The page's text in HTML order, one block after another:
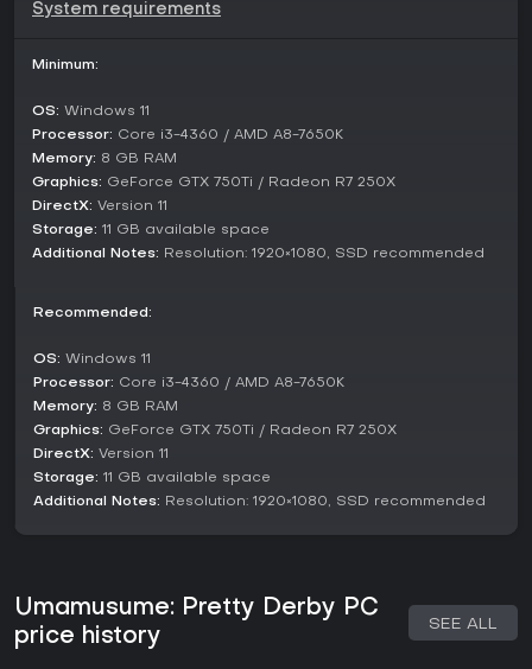
Umamusume: Pretty Derby features a single-player structure
events. The primary mode involves story-driven campaigns
journeys through training and races. These narratives
Race events form another key component, pitting your
trained Umamusume against others in tournaments. While
not divided into explicitly named multiplayer modes, the
management and skill inheritance, tie into the overarching
divisions.
Characters and Features
Over 20 Umamusume populate the roster, including
standouts like Gold Ship, Vodka, and Mejiro McQueen, each
inspired by famous racehorses. Their designs incorporate
unique charms, from energetic personalities to graceful
deliver stunning 3D graphics for races and performances,
Mechanics like skill upgrades and event participation keep
the experience fresh, with updates maintaining the game's
state as of 2026. Player feedback often praises the
System requirements
Minimum:
OS: Windows 11
Processor: Core i3-4360 / AMD A8-7650K
Memory: 8 GB RAM
Graphics: GeForce GTX 750Ti / Radeon R7 250X
DirectX: Version 11
Storage: 11 GB available space
Additional Notes: Resolution: 1920×1080, SSD recommended
Recommended:
OS: Windows 11
Processor: Core i3-4360 / AMD A8-7650K
Memory: 8 GB RAM
Graphics: GeForce GTX 750Ti / Radeon R7 250X
DirectX: Version 11
Storage: 11 GB available space
Additional Notes: Resolution: 1920×1080, SSD recommended
Umamusume: Pretty Derby PC
price history
SEE ALL